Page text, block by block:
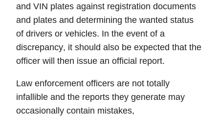
and VIN plates against registration documents
and plates and determining the wanted status
of drivers or vehicles. In the event of a
discrepancy, it should also be expected that the
officer will then issue an official report.
Law enforcement officers are not totally
infallible and the reports they generate may
occasionally contain mistakes,